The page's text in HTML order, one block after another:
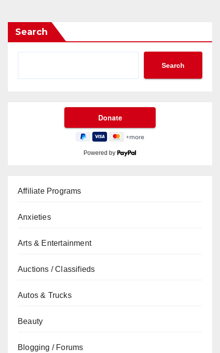
Search
Search
Powered by
Affiliate Programs
Anxieties
Arts & Entertainment
Auctions / Classifieds
Autos & Trucks
Beauty
Blogging / Forums